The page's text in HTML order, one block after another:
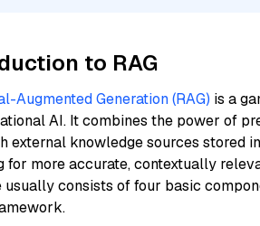
to RAG
Augmented Generation (RAG) is a
AI. It combines the power of
external knowledge sources stored in
for more accurate, contextually
usually consists of four basic